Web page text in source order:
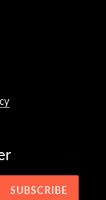
SUBSCRIBE